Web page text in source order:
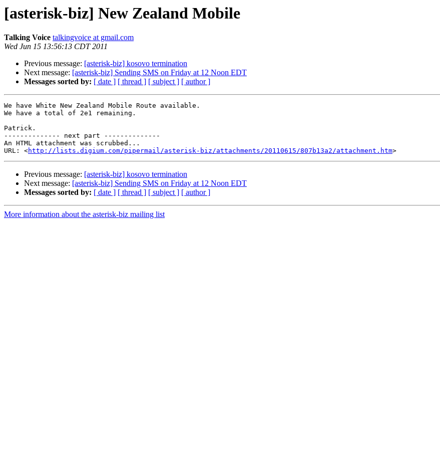
[asterisk-biz] New Zealand Mobile
Talking Voice talkingvoice at gmail.com
Wed Jun 15 13:56:13 CDT 2011
Previous message: [asterisk-biz] kosovo termination
Next message: [asterisk-biz] Sending SMS on Friday at 12 Noon EDT
Messages sorted by: [ date ] [ thread ] [ subject ] [ author ]
We have White New Zealand Mobile Route available.
We have a total of 2e1 remaining.
Patrick.
-------------- next part --------------
An HTML attachment was scrubbed...
URL: <http://lists.digium.com/pipermail/asterisk-biz/attachments/20110615/807b13a2/attachment.htm
Previous message: [asterisk-biz] kosovo termination
Next message: [asterisk-biz] Sending SMS on Friday at 12 Noon EDT
Messages sorted by: [ date ] [ thread ] [ subject ] [ author ]
More information about the asterisk-biz mailing list